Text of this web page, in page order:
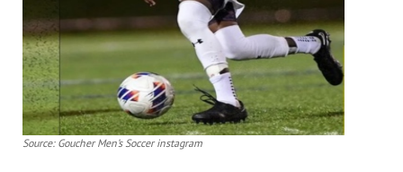
Source: Goucher Men’s Soccer instagram